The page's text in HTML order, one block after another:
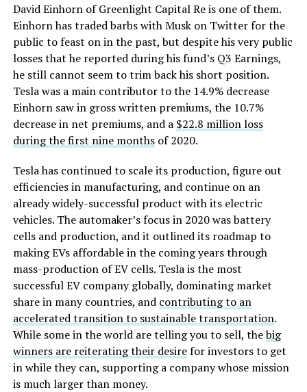
David Einhorn of Greenlight Capital Re is one of them.
Einhorn has traded barbs with Musk on Twitter for the
public to feast on in the past, but despite his very public
losses that he reported during his fund’s Q3 Earnings,
he still cannot seem to trim back his short position.
Tesla was a main contributor to the 14.9% decrease
Einhorn saw in gross written premiums, the 10.7%
decrease in net premiums, and a $22.8 million loss
during the first nine monthsof 2020.
Tesla has continued to scale its production, figure out
efficiencies in manufacturing, and continue on an
already widely-successful product with its electric
vehicles. The automaker’s focus in 2020 was battery
cells and production, and it outlined its roadmap to
making EVs affordable in the coming years through
mass-production of EV cells. Tesla is the most
successful EV company globally, dominating market
share in many countries, and contributing to an
accelerated transition to sustainable transportation.
While some in the world are telling you to sell, thebig
winners are reiterating their desirefor investors to get
in while they can, supporting a company whose mission
is much larger than money.